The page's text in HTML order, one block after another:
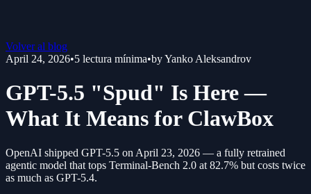
Volver al blog
April 24, 2026•5 lectura mínima•byYanko Aleksandrov
GPT-5.5 "Spud" Is Here —
What It Means for ClawBox
OpenAI shipped GPT-5.5 on April 23, 2026 — a fully retrained
agentic model that tops Terminal-Bench 2.0 at 82.7% but costs twice
as much as GPT-5.4.